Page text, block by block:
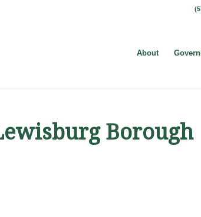
About
Borough